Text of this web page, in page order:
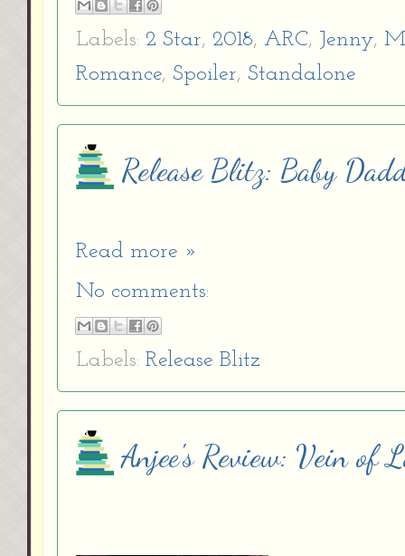
Labels: 2 Star, 2018, ARC, Jenny,
Romance, Spoiler, Standalone
Release Blitz: Baby
Read more »
No comments:
Labels: Release Blitz
Anjee's Review: Vein of